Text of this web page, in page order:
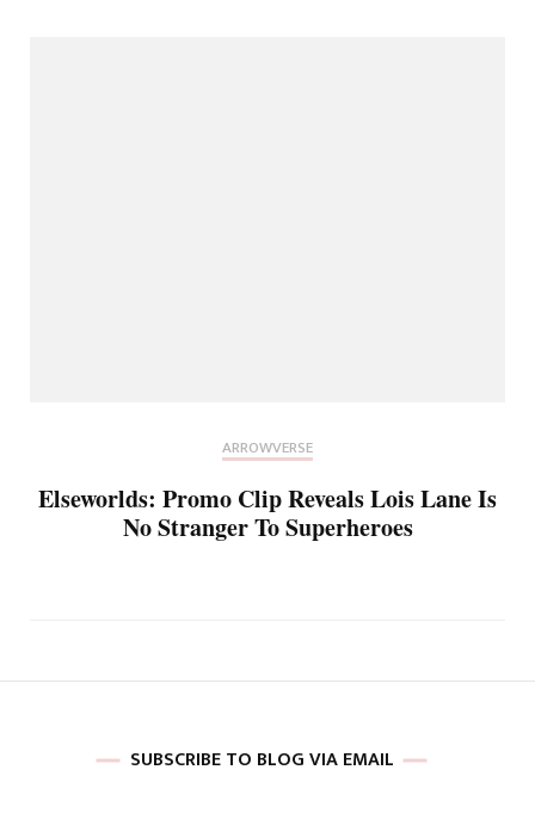
ARROWVERSE
Elseworlds: Promo Clip Reveals Lois Lane Is
No Stranger To Superheroes
SUBSCRIBE TO BLOG VIA EMAIL